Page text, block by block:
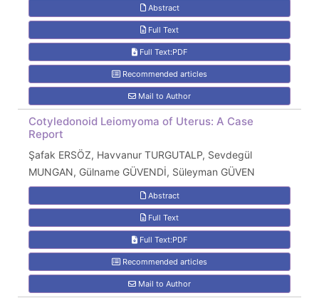
Abstract
Full Text
Full Text:PDF
Recommended articles
Mail to Author
Cotyledonoid Leiomyoma of Uterus: A Case
Report
Şafak ERSÖZ, Havvanur TURGUTALP, Sevdegül
MUNGAN, Gülname GÜVENDİ, Süleyman GÜVEN
Abstract
Full Text
Full Text:PDF
Recommended articles
Mail to Author